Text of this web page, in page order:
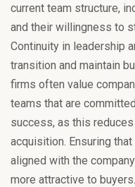
current team structure,
and their willingness to
Continuity in leadership
transition and maintain
firms often value
teams that are
success, as this
acquisition. Ensuring
aligned with the
more attractive to buyers.